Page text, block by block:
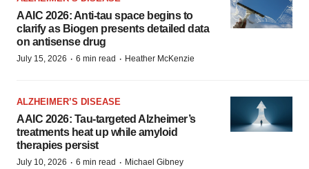
AAIC 2026: Anti-tau space begins to
clarify as Biogen presents detailed data
on antisense drug
July 15, 2026 · 6 min read · Heather McKenzie
ALZHEIMER’S DISEASE
AAIC 2026: Tau-targeted Alzheimer’s
treatments heat up while amyloid
therapies persist
July 10, 2026 · 6 min read · Michael Gibney